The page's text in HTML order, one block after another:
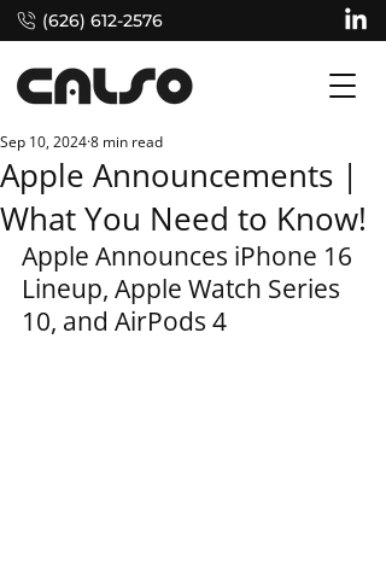
(626) 612-2576
Apple Announcements |
What You Need to Know!
Sep 10, 20248 min read
Apple Announces iPhone 16
Lineup, Apple Watch Series
10, and AirPods 4